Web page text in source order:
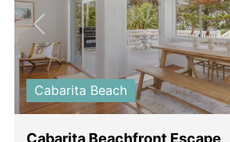
Previous
Cabarita Beach